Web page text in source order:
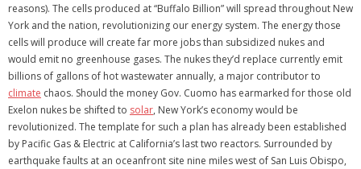
reasons). The cells produced at “Buffalo Billion” will spread throughout New
York and the nation, revolutionizing our energy system. The energy those
cells will produce will create far more jobs than subsidized nukes and
would emit no greenhouse gases. The nukes they’d replace currently emit
billions of gallons of hot wastewater annually, a major contributor to
climate chaos. Should the money Gov. Cuomo has earmarked for those old
Exelon nukes be shifted to solar, New York’s economy would be
revolutionized. The template for such a plan has already been established
by Pacific Gas & Electric at California’s last two reactors. Surrounded by
earthquake faults at an oceanfront site nine miles west of San Luis Obispo,